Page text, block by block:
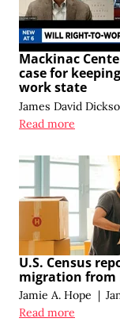
Mackinac
case for
work state
James David
Read more
U.S. Census
migration from
Jamie A. Hope |
Read more